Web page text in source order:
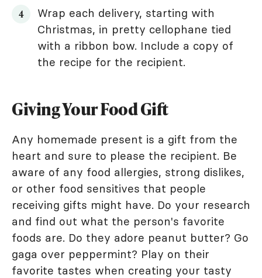
Wrap each delivery, starting with
Christmas, in pretty cellophane tied
with a ribbon bow. Include a copy of
the recipe for the recipient.
Giving Your Food Gift
Any homemade present is a gift from the
heart and sure to please the recipient. Be
aware of any food allergies, strong dislikes,
or other food sensitives that people
receiving gifts might have. Do your research
and find out what the person's favorite
foods are. Do they adore peanut butter? Go
gaga over peppermint? Play on their
favorite tastes when creating your tasty